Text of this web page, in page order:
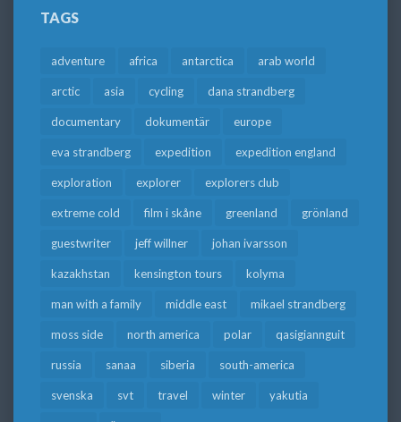
TAGS
adventure africa antarctica arab world
arctic asia cycling dana strandberg
documentary dokumentär europe
eva strandberg expedition expedition england
exploration explorer explorers club
extreme cold film i skåne greenland grönland
guestwriter jeff willner johan ivarsson
kazakhstan kensington tours kolyma
man with a family middle east mikael strandberg
moss side north america polar qasigiannguit
russia sanaa siberia south-america
svenska svt travel winter yakutia